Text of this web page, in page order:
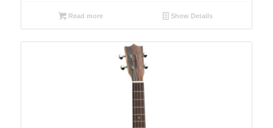
Read more Show Details